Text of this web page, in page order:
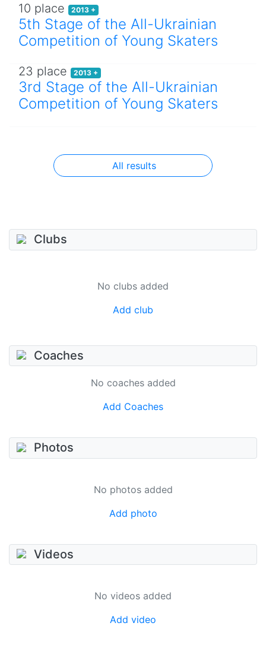
10 place 2013 +
5th Stage of the All-Ukrainian
Competition of Young Skaters
23 place 2013 +
3rd Stage of the All-Ukrainian
Competition of Young Skaters
All results
Clubs
No clubs added
Add club
Coaches
No coaches added
Add Coaches
Photos
No photos added
Add photo
Videos
No videos added
Add video